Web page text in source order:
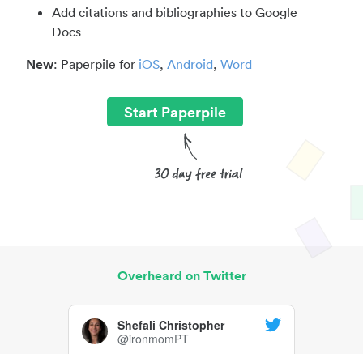
Add citations and bibliographies to Google
Docs
New: Paperpile for iOS, Android, Word
Start Paperpile
Overheard on Twitter
Shefali Christopher
@ironmomPT